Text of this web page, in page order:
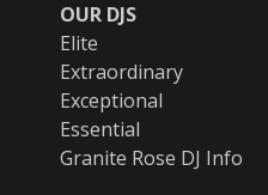
OUR DJS
Elite
Extraordinary
Exceptional
Essential
Granite Rose DJ Info